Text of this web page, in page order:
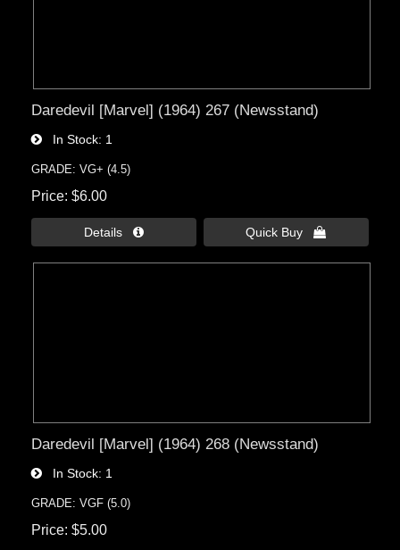
Daredevil [Marvel] (1964) 267 (Newsstand)
In Stock 1
GRADE: VG+ (4.5)
Price $6.00
Details  Quick Buy 
Daredevil [Marvel] (1964) 268 (Newsstand)
In Stock 1
GRADE: VGF (5.0)
Price $5.00